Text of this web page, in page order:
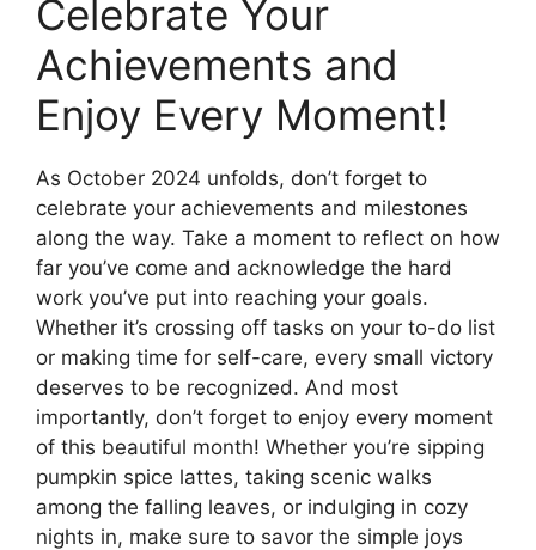
Celebrate Your
Achievements and
Enjoy Every Moment!
As October 2024 unfolds, don’t forget to
celebrate your achievements and milestones
along the way. Take a moment to reflect on how
far you’ve come and acknowledge the hard
work you’ve put into reaching your goals.
Whether it’s crossing off tasks on your to-do list
or making time for self-care, every small victory
deserves to be recognized. And most
importantly, don’t forget to enjoy every moment
of this beautiful month! Whether you’re sipping
pumpkin spice lattes, taking scenic walks
among the falling leaves, or indulging in cozy
nights in, make sure to savor the simple joys